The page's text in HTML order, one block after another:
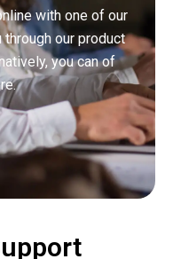
with one of our
our product
you can of